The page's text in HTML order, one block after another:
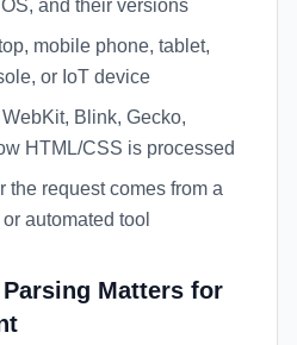
and their versions
mobile phone, tablet,
or IoT device
Blink, Gecko,
HTML/CSS is processed
the request comes from a
automated tool
Matters for